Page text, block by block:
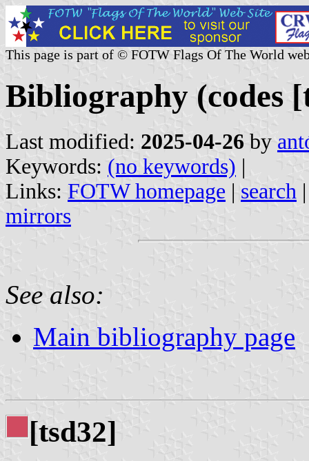
This page is part of © FOTW Flags Of The World
Bibliography (codes
Last modified: 2025-04-26 by
Keywords: (no keywords) |
Links: FOTW homepage | search
mirrors
See also:
Main bibliography page
[tsd32]